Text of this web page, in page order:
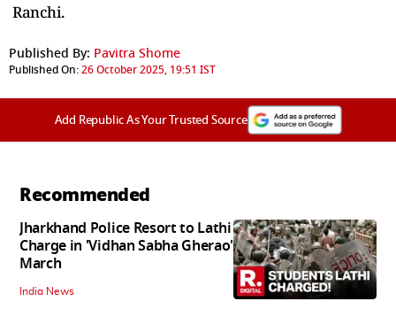
Ranchi.
Published By: Pavitra Shome
Published On:26 October 2025, 19:51 IST
Add Republic As Your Trusted Source
Recommended
Jharkhand Police Resort to Lathi
Charge in 'Vidhan Sabha Gherao'
March
India News